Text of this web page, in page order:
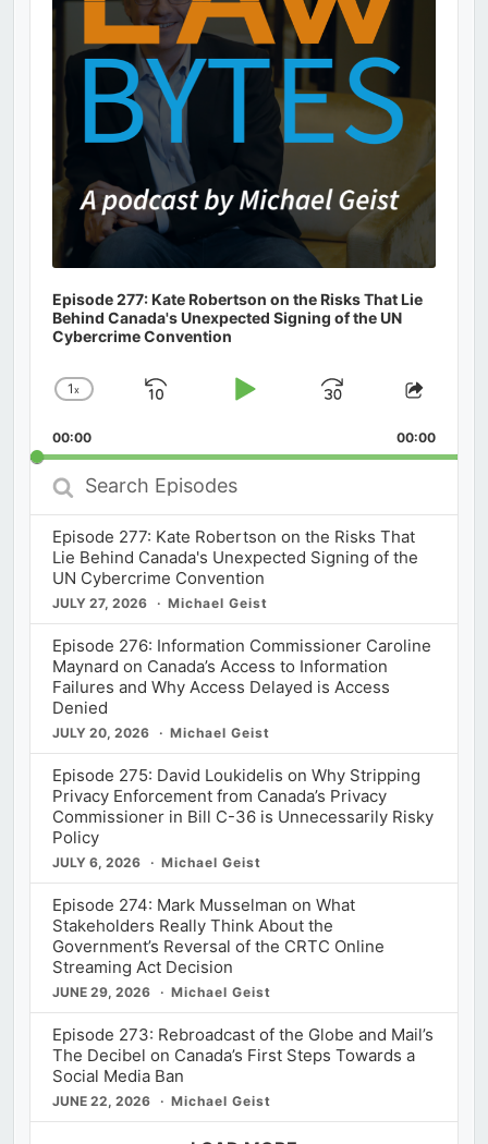
Episode 277: Kate Robertson on the Risks That Lie
Behind Canada's Unexpected Signing of the UN
Cybercrime Convention
Change
Rate
1x
Skip
Play
Jump
Forward
Share
00:00 00:00
Search
Episodes
Episode 277: Kate Robertson on the Risks That
Lie Behind Canada's Unexpected Signing of the
UN Cybercrime Convention
JULY 27, 2026 Michael Geist
Episode 276: Information Commissioner Caroline
Maynard on Canada’s Access to Information
Failures and Why Access Delayed is Access
Denied
JULY 20, 2026 Michael Geist
Episode 275: David Loukidelis on Why Stripping
Privacy Enforcement from Canada’s Privacy
Commissioner in Bill C-36 is Unnecessarily Risky
Policy
JULY 6, 2026 Michael Geist
Episode 274: Mark Musselman on What
Stakeholders Really Think About the
Government’s Reversal of the CRTC Online
Streaming Act Decision
JUNE 29, 2026 Michael Geist
Episode 273: Rebroadcast of the Globe and Mail’s
The Decibel on Canada’s First Steps Towards a
Social Media Ban
JUNE 22, 2026 Michael Geist